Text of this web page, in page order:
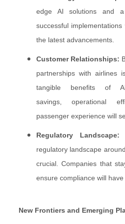
edge AI solutions and
successful
the latest advancements.
Customer Relationships:
partnerships with airlines
tangible benefits
savings, operational
passenger experience will
Regulatory Landscape:
regulatory landscape
crucial. Companies that
ensure compliance will have
New Frontiers and Emerging